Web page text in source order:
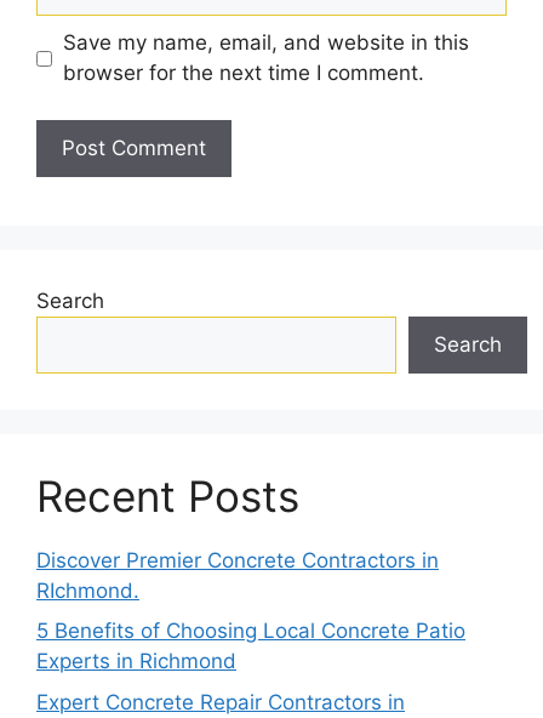
Save my name, email, and website in this
browser for the next time I comment.
Search
Search
Recent Posts
Discover Premier Concrete Contractors in
RIchmond.
5 Benefits of Choosing Local Concrete Patio
Experts in Richmond
Expert Concrete Repair Contractors in